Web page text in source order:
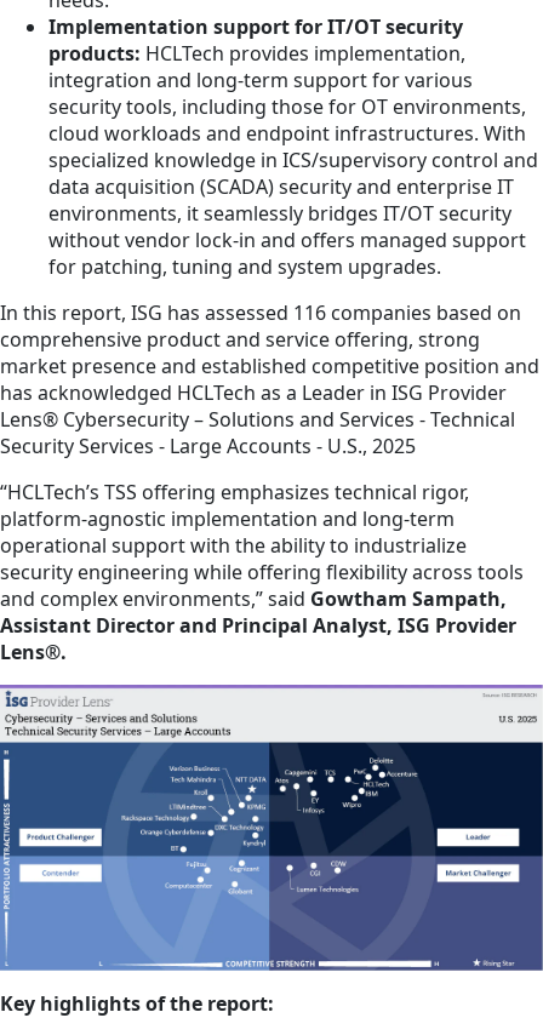
Implementation support for IT/OT security
products: HCLTech provides implementation,
integration and long-term support for various
security tools, including those for OT environments,
cloud workloads and endpoint infrastructures. With
specialized knowledge in ICS/supervisory control and
data acquisition (SCADA) security and enterprise IT
environments, it seamlessly bridges IT/OT security
without vendor lock-in and offers managed support
for patching, tuning and system upgrades.
In this report, ISG has assessed 116 companies based on
comprehensive product and service offering, strong
market presence and established competitive position and
has acknowledged HCLTech as a Leader in ISG Provider
Lens® Cybersecurity – Solutions and Services - Technical
Security Services - Large Accounts - U.S., 2025
“HCLTech’s TSS offering emphasizes technical rigor,
platform-agnostic implementation and long-term
operational support with the ability to industrialize
security engineering while offering flexibility across tools
and complex environments,” said Gowtham Sampath,
Assistant Director and Principal Analyst, ISG Provider
Lens®.
Key highlights of the report: